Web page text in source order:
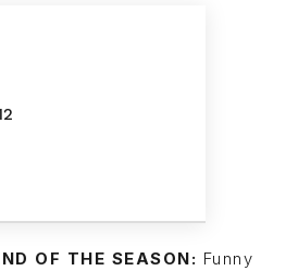
OF THE SEASON: Funny